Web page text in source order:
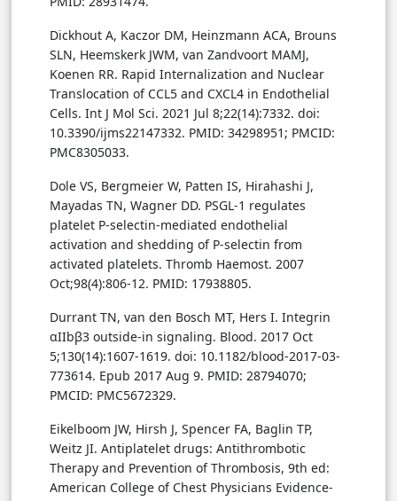
Dickhout A, Kaczor DM, Heinzmann ACA, Brouns
SLN, Heemskerk JWM, van Zandvoort MAMJ,
Koenen RR. Rapid Internalization and Nuclear
Translocation of CCL5 and CXCL4 in Endothelial
Cells. Int J Mol Sci. 2021 Jul 8;22(14):7332. doi:
10.3390/ijms22147332. PMID: 34298951; PMCID:
PMC8305033.
Dole VS, Bergmeier W, Patten IS, Hirahashi J,
Mayadas TN, Wagner DD. PSGL-1 regulates
platelet P-selectin-mediated endothelial
activation and shedding of P-selectin from
activated platelets. Thromb Haemost. 2007
Oct;98(4):806-12. PMID: 17938805.
Durrant TN, van den Bosch MT, Hers I. Integrin
αIIbβ3 outside-in signaling. Blood. 2017 Oct
5;130(14):1607-1619. doi: 10.1182/blood-2017-03-
773614. Epub 2017 Aug 9. PMID: 28794070;
PMCID: PMC5672329.
Eikelboom JW, Hirsh J, Spencer FA, Baglin TP,
Weitz JI. Antiplatelet drugs: Antithrombotic
Therapy and Prevention of Thrombosis, 9th ed:
American College of Chest Physicians Evidence-